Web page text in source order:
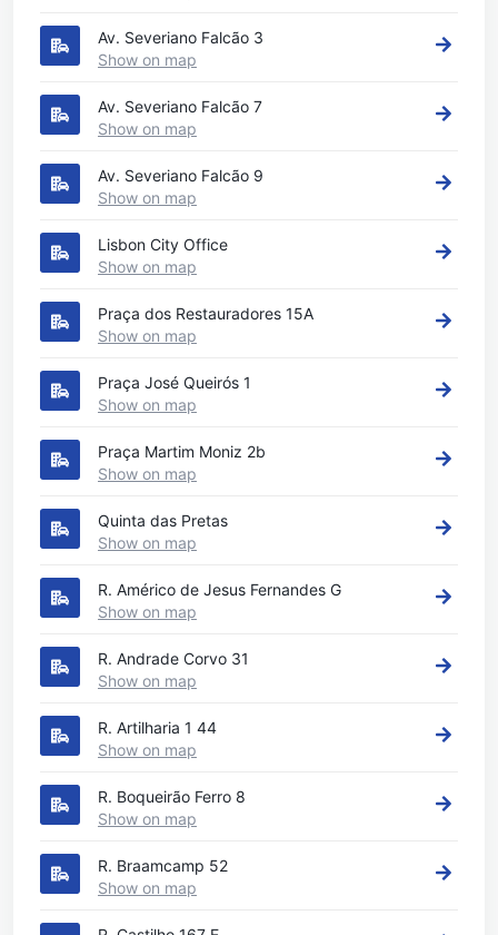
Av. Severiano Falcão 3
Show on map
Av. Severiano Falcão 7
Show on map
Av. Severiano Falcão 9
Show on map
Lisbon City Office
Show on map
Praça dos Restauradores 15A
Show on map
Praça José Queirós 1
Show on map
Praça Martim Moniz 2b
Show on map
Quinta das Pretas
Show on map
R. Américo de Jesus Fernandes G
Show on map
R. Andrade Corvo 31
Show on map
R. Artilharia 1 44
Show on map
R. Boqueirão Ferro 8
Show on map
R. Braamcamp 52
Show on map